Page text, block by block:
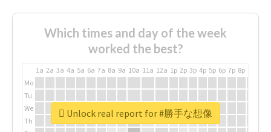
Which times and day of the week
worked the best?
1a 2a 3a 4a 5a 6a 7a 8a 9a 10a 11a 12a 1p 2p 3p 4p 5p 6p 7p 8p
Mo
Tu
We
Th
Unlock real report for #勝手な想像